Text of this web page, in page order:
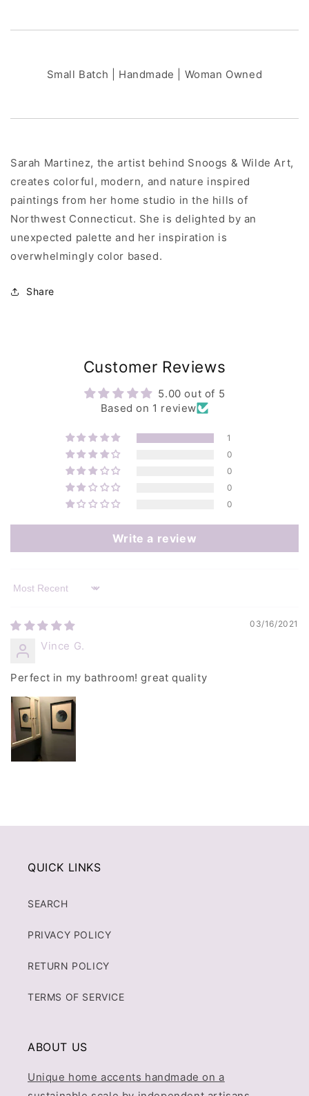
Small Batch | Handmade | Woman Owned
Sarah Martinez, the artist behind Snoogs & Wilde Art,
creates colorful, modern, and nature inspired
paintings from her home studio in the hills of
Northwest Connecticut. She is delighted by an
unexpected palette and her inspiration is
overwhelmingly color based.
Share
Customer Reviews
5.00 out of 5
Based on 1 review
1
0
0
0
0
Write a review
Sort by
03/16/2021
Vince G.
Perfect in my bathroom! great quality
QUICK LINKS
SEARCH
PRIVACY POLICY
RETURN POLICY
TERMS OF SERVICE
ABOUT US
Unique home accents handmade on a